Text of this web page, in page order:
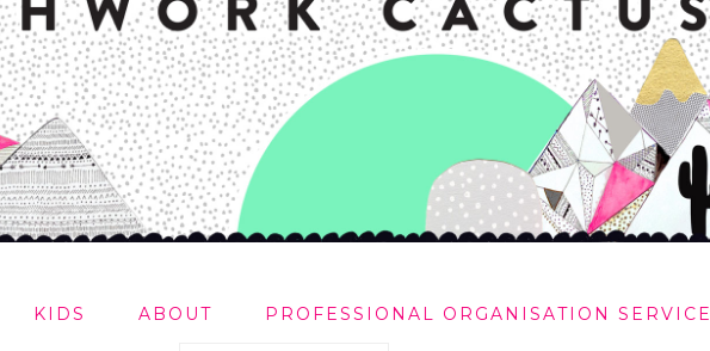
KIDS ABOUT PROFESSIONAL ORGANISATION SERVICE